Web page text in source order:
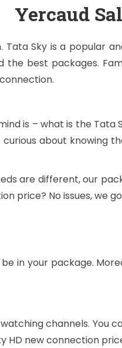
Sky is a popular
best packages.
is – what is the Tata
about knowing
are different, our
price? No issues, we
in your package.
channels. You
HD new connection